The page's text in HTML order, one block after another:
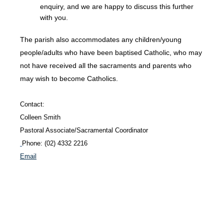
enquiry, and we are happy to discuss this further
with you.
The parish also accommodates any children/young
people/adults who have been baptised Catholic, who may
not have received all the sacraments and parents who
may wish to become Catholics.
Contact:
Colleen Smith
Pastoral Associate/Sacramental Coordinator
Phone: (02) 4332 2216
Email